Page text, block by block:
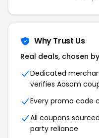
Why Trust Us
Real deals, chosen
Dedicated
verifies Aosom
Every promo code
All coupons
party reliance